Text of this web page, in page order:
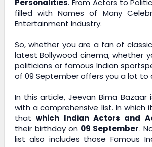
Personalities. From Actors to
filled with Names of Many
Entertainment Industry.
So, whether you are a fan of
latest Bollywood cinema, whether
politicians or famous Indian
of 09 September offers you a lot to
In this article,Jeevan Bima Bazaar
with a comprehensive list. In which
thatwhich Indian Actors and
their birthday on 09 September.
list also includes those Famous